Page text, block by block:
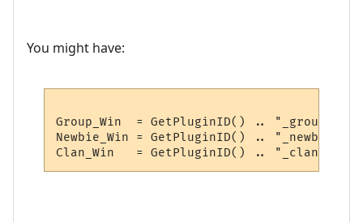
You might have:
Group_Win  = GetPluginID() .. "_group"
Newbie_Win = GetPluginID() .. "_newbie"